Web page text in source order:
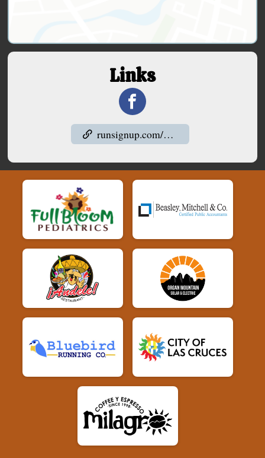
Links
runsignup.com/Club/NM/LasCruces/LasCrucesRunningClub